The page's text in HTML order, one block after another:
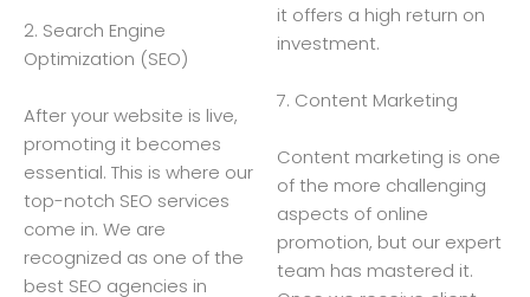
2. Search Engine
Optimization (SEO)
After your website is live,
promoting it becomes
essential. This is where our
top-notch SEO services
come in. We are
recognized as one of the
best SEO agencies in
it offers a high return on
investment.
7. Content Marketing
Content marketing is one
of the more challenging
aspects of online
promotion, but our expert
team has mastered it.